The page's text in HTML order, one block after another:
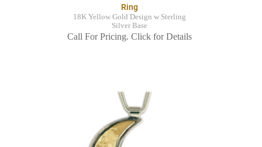
Ring
18K Yellow Gold Design w Sterling
Silver Base
Call For Pricing. Click for Details